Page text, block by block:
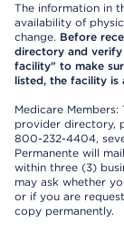
The information in
availability of
change. Before
directory and
facility" to make
listed, the facility is
Medicare
provider directory,
800-232-4404,
Permanente will
within three (3)
may ask whether
or if you are
copy permanently.